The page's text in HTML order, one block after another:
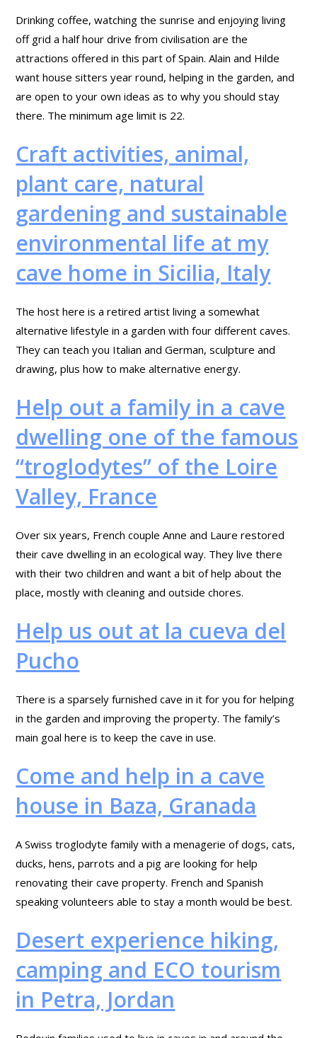
Drinking coffee, watching the sunrise and enjoying living
off grid a half hour drive from civilisation are the
attractions offered in this part of Spain. Alain and Hilde
want house sitters year round, helping in the garden, and
are open to your own ideas as to why you should stay
there. The minimum age limit is 22.
Craft activities, animal,
plant care, natural
gardening and sustainable
environmental life at my
cave home in Sicilia, Italy
The host here is a retired artist living a somewhat
alternative lifestyle in a garden with four different caves.
They can teach you Italian and German, sculpture and
drawing, plus how to make alternative energy.
Help out a family in a cave
dwelling one of the famous
“troglodytes” of the Loire
Valley, France
Over six years, French couple Anne and Laure restored
their cave dwelling in an ecological way. They live there
with their two children and want a bit of help about the
place, mostly with cleaning and outside chores.
Help us out at la cueva del
Pucho
There is a sparsely furnished cave in it for you for helping
in the garden and improving the property. The family’s
main goal here is to keep the cave in use.
Come and help in a cave
house in Baza, Granada
A Swiss troglodyte family with a menagerie of dogs, cats,
ducks, hens, parrots and a pig are looking for help
renovating their cave property. French and Spanish
speaking volunteers able to stay a month would be best.
Desert experience hiking,
camping and ECO tourism
in Petra, Jordan